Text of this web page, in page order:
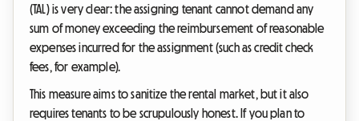
(TAL) is very clear: the assigning tenant cannot demand any
sum of money exceeding the reimbursement of reasonable
expenses incurred for the assignment (such as credit check
fees, for example).
This measure aims to sanitize the rental market, but it also
requires tenants to be scrupulously honest. If you plan to